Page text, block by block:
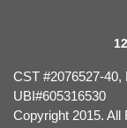
CST #2076527-40,
UBI#605316530
Copyright 2015. All